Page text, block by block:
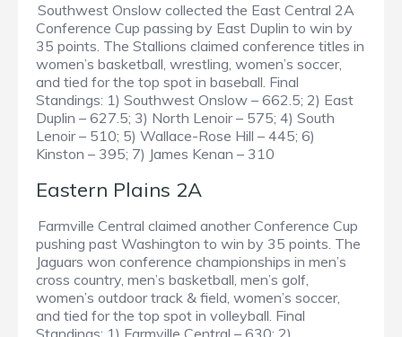
Southwest Onslow collected the East Central 2A
Conference Cup passing by East Duplin to win by
35 points. The Stallions claimed conference titles in
women’s basketball, wrestling, women’s soccer,
and tied for the top spot in baseball. Final
Standings: 1) Southwest Onslow – 662.5; 2) East
Duplin – 627.5; 3) North Lenoir – 575; 4) South
Lenoir – 510; 5) Wallace-Rose Hill – 445; 6)
Kinston – 395; 7) James Kenan – 310
Eastern Plains 2A
Farmville Central claimed another Conference Cup
pushing past Washington to win by 35 points. The
Jaguars won conference championships in men’s
cross country, men’s basketball, men’s golf,
women’s outdoor track & field, women’s soccer,
and tied for the top spot in volleyball. Final